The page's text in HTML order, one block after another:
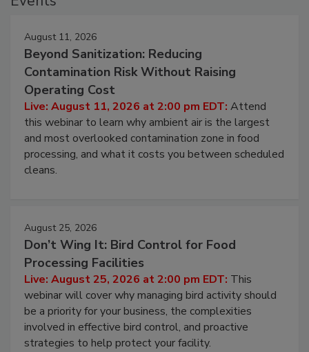
August 11, 2026
Beyond Sanitization: Reducing
Contamination Risk Without Raising
Operating Cost
Live: August 11, 2026 at 2:00 pm EDT: Attend
this webinar to learn why ambient air is the largest
and most overlooked contamination zone in food
processing, and what it costs you between scheduled
cleans.
August 25, 2026
Don’t Wing It: Bird Control for Food
Processing Facilities
Live: August 25, 2026 at 2:00 pm EDT: This
webinar will cover why managing bird activity should
be a priority for your business, the complexities
involved in effective bird control, and proactive
strategies to help protect your facility.